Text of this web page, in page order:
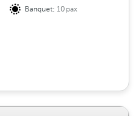
Banquet:10pax